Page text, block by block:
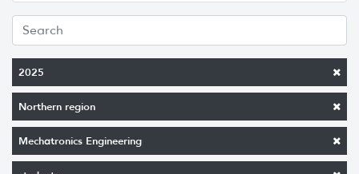
2025
Northern region
Mechatronics Engineering